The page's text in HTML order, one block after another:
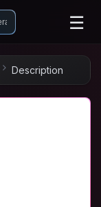
☰
Description